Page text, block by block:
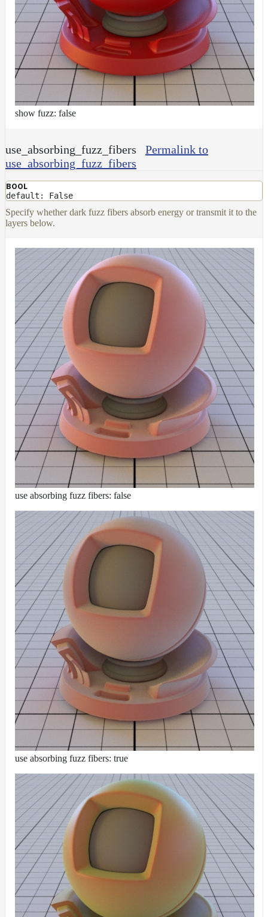
show fuzz: false
use_absorbing_fuzz_fibers
Permalink to
use_absorbing_fuzz_fibers
BOOL
default: False
Specify whether dark fuzz fibers absorb energy or transmit it to the
layers below.
use absorbing fuzz fibers: false
use absorbing fuzz fibers: true